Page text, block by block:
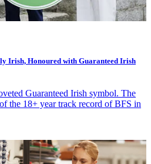
Irish, Honoured with Guaranteed Irish
Guaranteed Irish symbol. The
the 18+ year track record of BFS in